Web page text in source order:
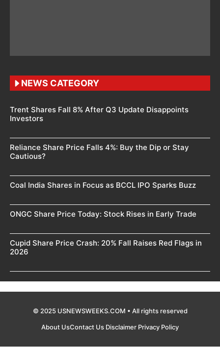
NEWS CATEGORY
Trent Shares Fall 8% After Q3 Update Disappoints
Investors
Reliance Share Price Falls 4%: Buy the Dip or Stay
Cautious?
Coal India Shares in Focus as BCCL IPO Sparks Buzz
ONGC Share Price Today: Stock Rises in Early Trade
Cupid Share Price Crash: 20% Fall Raises Red Flags in
2026
© 2025 USNEWSWEEKS.COM • All rights reserved
About UsContact Us Disclaimer Privacy Policy